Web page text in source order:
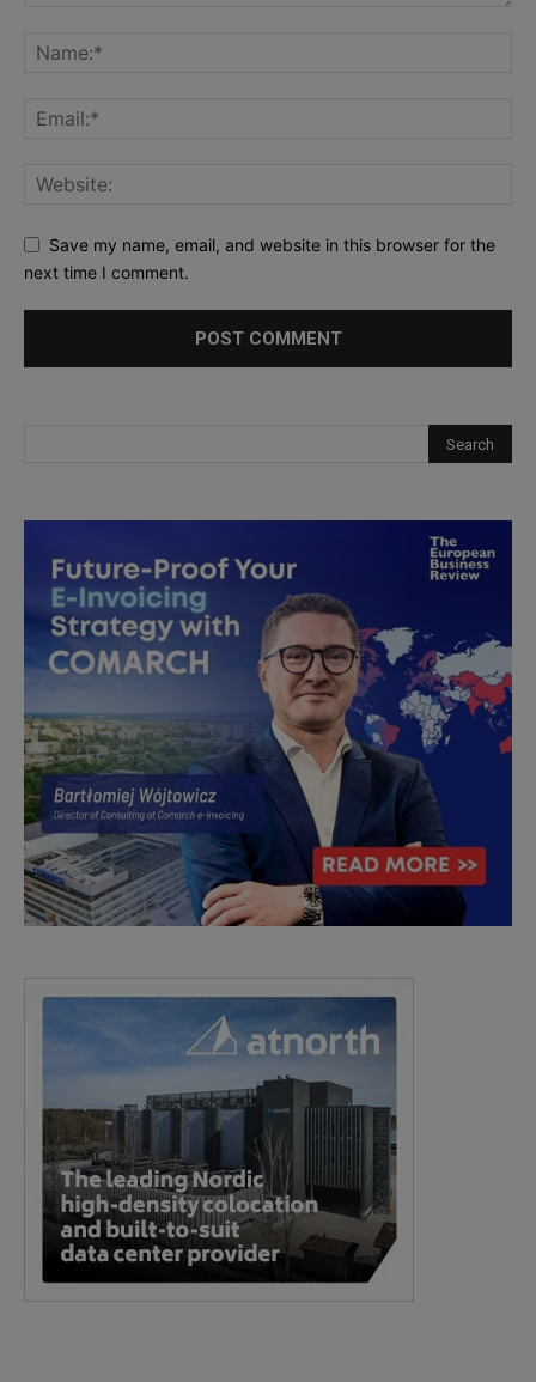
Save my name, email, and website in this browser for the
next time I comment.